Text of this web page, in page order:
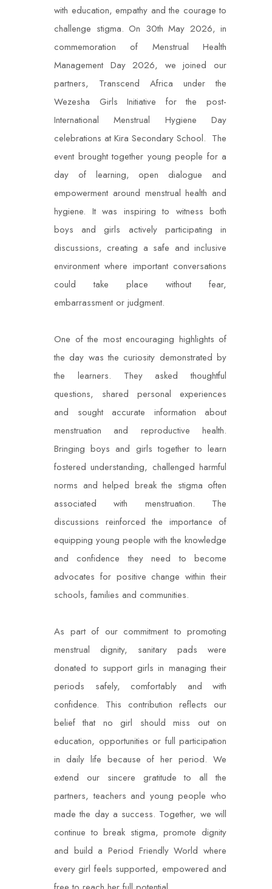
with education, empathy and the courage to
challenge stigma. On 30th May 2026, in
commemoration of Menstrual Health
Management Day 2026, we joined our
partners, Transcend Africa under the
Wezesha Girls Initiative for the post-
International Menstrual Hygiene Day
celebrations at Kira Secondary School. The
event brought together young people for a
day of learning, open dialogue and
empowerment around menstrual health and
hygiene. It was inspiring to witness both
boys and girls actively participating in
discussions, creating a safe and inclusive
environment where important conversations
could take place without fear,
embarrassment or judgment.
One of the most encouraging highlights of
the day was the curiosity demonstrated by
the learners. They asked thoughtful
questions, shared personal experiences
and sought accurate information about
menstruation and reproductive health.
Bringing boys and girls together to learn
fostered understanding, challenged harmful
norms and helped break the stigma often
associated with menstruation. The
discussions reinforced the importance of
equipping young people with the knowledge
and confidence they need to become
advocates for positive change within their
schools, families and communities.
As part of our commitment to promoting
menstrual dignity, sanitary pads were
donated to support girls in managing their
periods safely, comfortably and with
confidence. This contribution reflects our
belief that no girl should miss out on
education, opportunities or full participation
in daily life because of her period. We
extend our sincere gratitude to all the
partners, teachers and young people who
made the day a success. Together, we will
continue to break stigma, promote dignity
and build a Period Friendly World where
every girl feels supported, empowered and